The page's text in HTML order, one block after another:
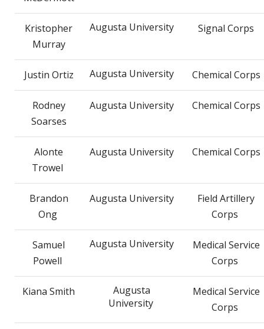
Kristopher
Murray
Augusta University Signal Corps
Justin Ortiz Augusta University Chemical Corps
Rodney
Soarses
Augusta University Chemical Corps
Alonte
Trowel
Augusta University Chemical Corps
Brandon
Ong
Augusta University
Field Artillery
Corps
Samuel
Powell
Augusta University
Medical Service
Corps
Kiana Smith
Augusta
University
Medical Service
Corps